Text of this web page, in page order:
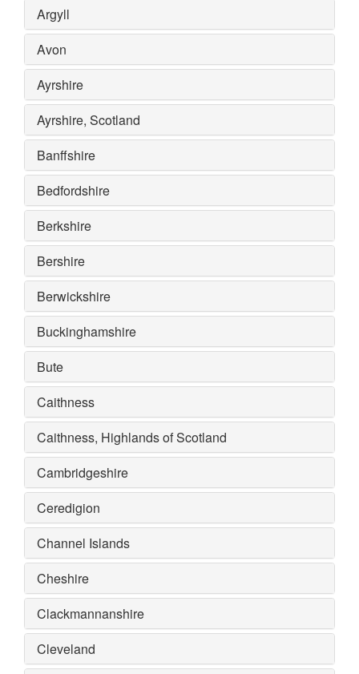
Argyll
Avon
Ayrshire
Ayrshire, Scotland
Banffshire
Bedfordshire
Berkshire
Bershire
Berwickshire
Buckinghamshire
Bute
Caithness
Caithness, Highlands of Scotland
Cambridgeshire
Ceredigion
Channel Islands
Cheshire
Clackmannanshire
Cleveland